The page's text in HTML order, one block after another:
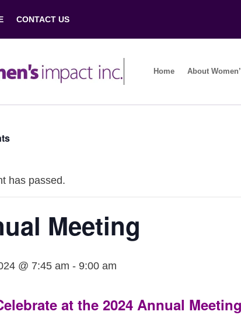
CONTACT US
Home About
has passed.
Meeting
@ 7:45 am - 9:00 am
at the 2024 Annual Meeting